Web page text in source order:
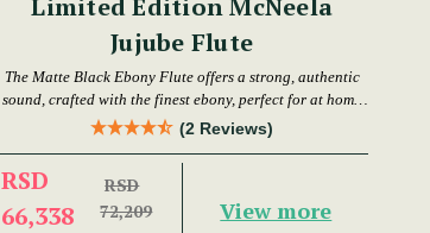
Jujube Flute
The Matte Black Ebony Flute offers a strong, authentic
sound, crafted with the finest ebony, perfect for at home
or in a session.(2 Reviews)
RSD
66,338
RSD
72,209
View more